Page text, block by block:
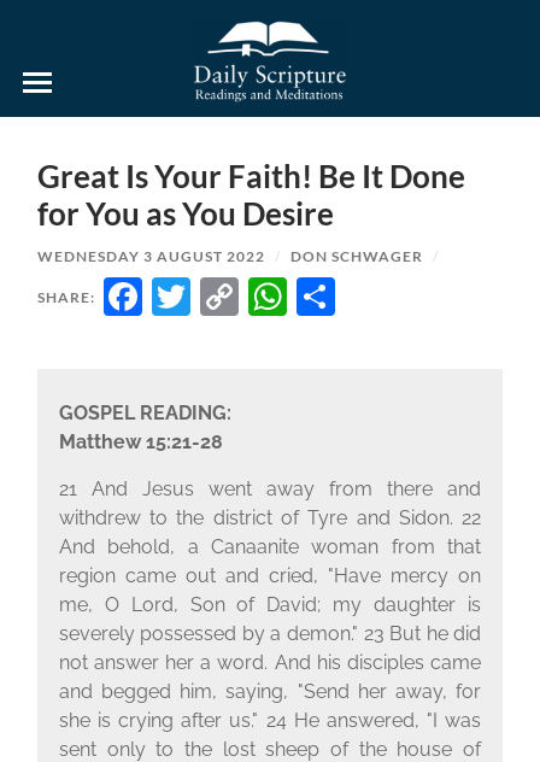
and
Meditations
Great Is Your Faith! Be It Done
for You as You Desire
WEDNESDAY 3 AUGUST 2022 / DON SCHWAGER /
SHARE: FACEBOOK
TWITTER
COPYWHATSAPP
GOSPEL READING:
Matthew 15:21-28
21 And Jesus went away from there and
withdrew to the district of Tyre and Sidon. 22
And behold, a Canaanite woman from that
region came out and cried, "Have mercy on
me, O Lord, Son of David; my daughter is
severely possessed by a demon." 23 But he did
not answer her a word. And his disciples came
and begged him, saying, "Send her away, for
she is crying after us." 24 He answered, "I was
sent only to the lost sheep of the house of